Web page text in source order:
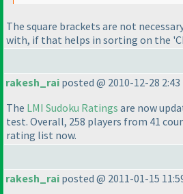
The square brackets are not necessary
with, if that helps in sorting on the
rakesh_rai posted @ 2010-12-28 2:43
The LMI Sudoku Ratings are now
test. Overall, 258 players from 41
rating list now.
rakesh_rai posted @ 2011-01-15